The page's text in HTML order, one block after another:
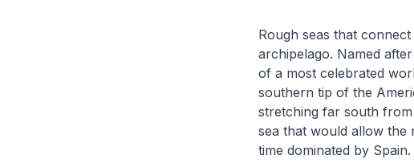
Rough seas that
archipelago. Named
of a most celebrated
southern tip of the
stretching far south
sea that would allow the
time dominated by Spain.